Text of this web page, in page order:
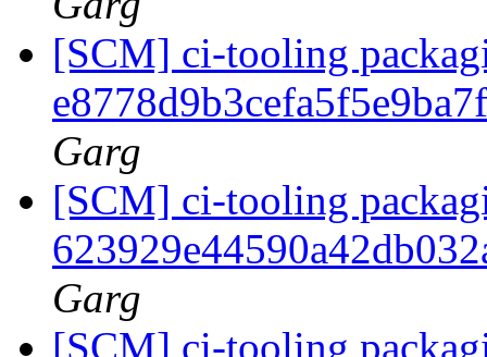
[SCM] ci-tooling
Garg
[SCM] ci-tooling
Garg
[SCM] ci-tooling